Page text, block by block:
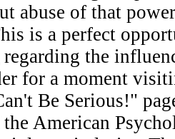
abuse of that
is a perfect
the
for a moment
Be Serious!"
American